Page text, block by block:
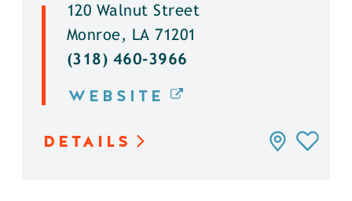
120 Walnut Street
Monroe, LA 71201
(318) 460-3966
WEBSITE
DETAILS